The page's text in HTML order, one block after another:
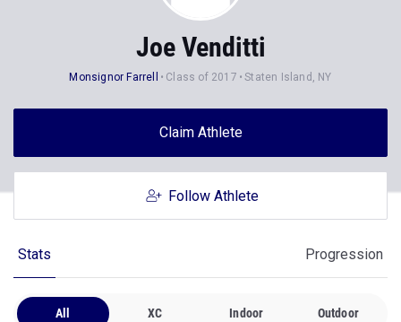
Joe Venditti
Monsignor Farrell Class of 2017 Staten Island, NY
Claim Athlete
Follow Athlete
Stats Progression
All XC Indoor Outdoor